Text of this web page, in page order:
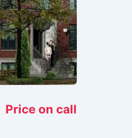
Price on call